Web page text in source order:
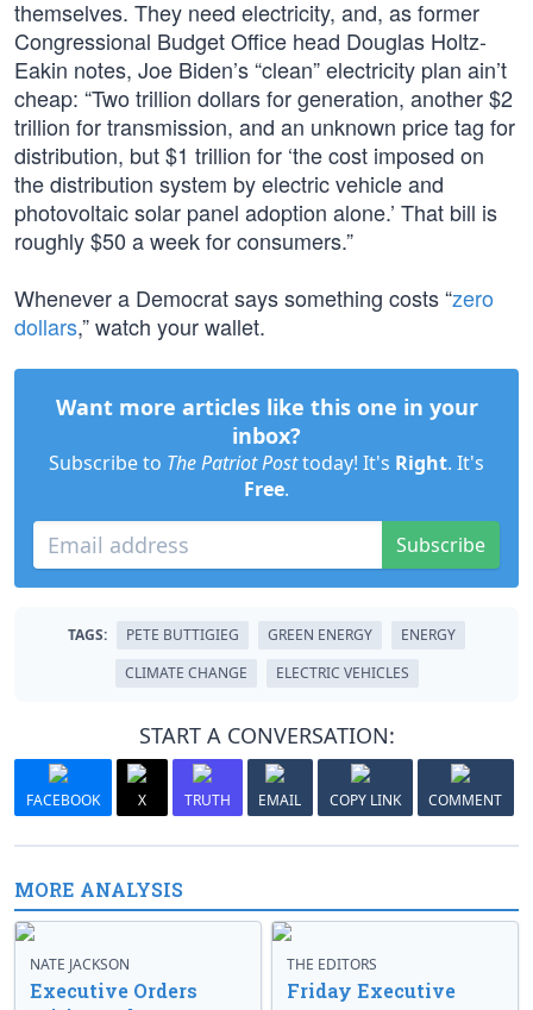
themselves. They need electricity, and, as former
Congressional Budget Office head Douglas Holtz-
Eakin notes, Joe Biden’s “clean” electricity plan ain’t
cheap: “Two trillion dollars for generation, another $2
trillion for transmission, and an unknown price tag for
distribution, but $1 trillion for ‘the cost imposed on
the distribution system by electric vehicle and
photovoltaic solar panel adoption alone.’ That bill is
roughly $50 a week for consumers.”
Whenever a Democrat says something costs “zero
dollars,” watch your wallet.
Want more articles like this one in your
inbox?
Subscribe to The Patriot Posttoday! It's Right. It's
Free.
Subscribe
TAGS: PETE BUTTIGIEG GREEN ENERGY
ENERGY
CLIMATE CHANGE
ELECTRIC VEHICLES
START A CONVERSATION:
FACEBOOK X TRUTH EMAIL COPY LINK COMMENT
MORE ANALYSIS
NATE JACKSON
Executive Orders
THE EDITORS
Friday Executive